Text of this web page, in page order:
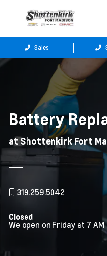
Sales
Battery
at Shottenkirk Fort
319.259.5042
Closed
We open on Friday at 7 AM